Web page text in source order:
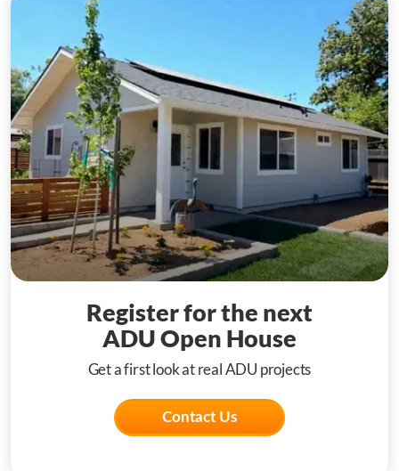
Register for the next
ADU Open House
Get a first look at real ADU projects
Contact Us